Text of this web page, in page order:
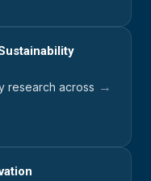
research across →